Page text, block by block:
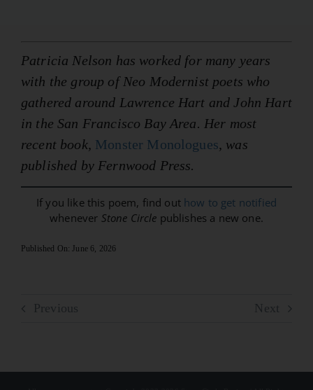
Patricia Nelson has worked for many years
with the group of Neo Modernist poets who
gathered around Lawrence Hart and John Hart
in the San Francisco Bay Area. Her most
recent book, Monster Monologues, was
published by Fernwood Press.
If you like this poem, find out how to get notified
whenever Stone Circle publishes a new one.
Published On: June 6, 2026
Previous Next